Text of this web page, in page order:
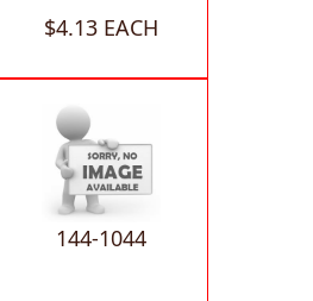
$4.13 EACH
144-1044